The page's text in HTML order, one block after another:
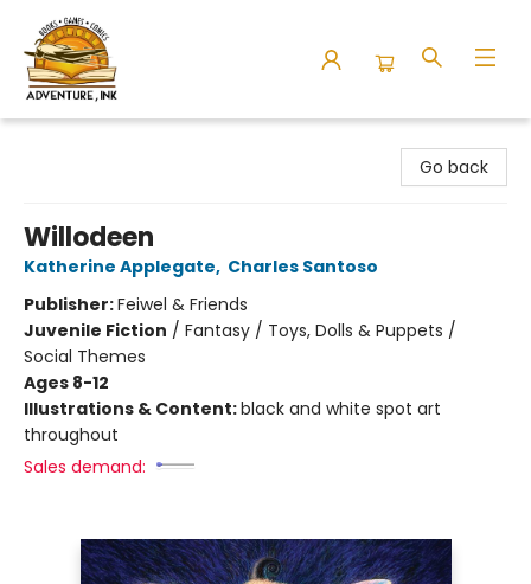
Go back
Willodeen
Katherine Applegate, Charles Santoso
Publisher:Feiwel & Friends
Juvenile Fiction / Fantasy / Toys, Dolls & Puppets /
Social Themes
Ages 8-12
Illustrations & Content:black and white spot art
throughout
Sales demand: